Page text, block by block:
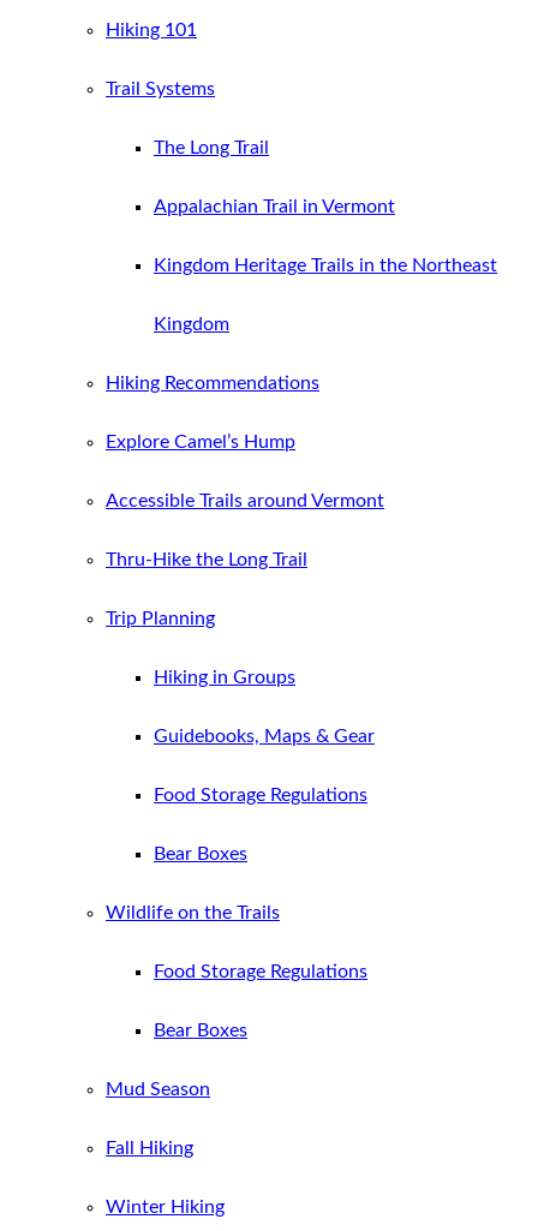
Hiking 101
Trail Systems
The Long Trail
Appalachian Trail in Vermont
Kingdom Heritage Trails in the Northeast
Kingdom
Hiking Recommendations
Explore Camel’s Hump
Accessible Trails around Vermont
Thru-Hike the Long Trail
Trip Planning
Hiking in Groups
Guidebooks, Maps & Gear
Food Storage Regulations
Bear Boxes
Wildlife on the Trails
Food Storage Regulations
Bear Boxes
Mud Season
Fall Hiking
Winter Hiking